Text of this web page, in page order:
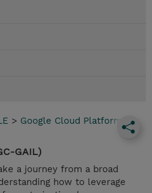
> Google Cloud Platform
GAIL)
a journey from a broad
how to leverage